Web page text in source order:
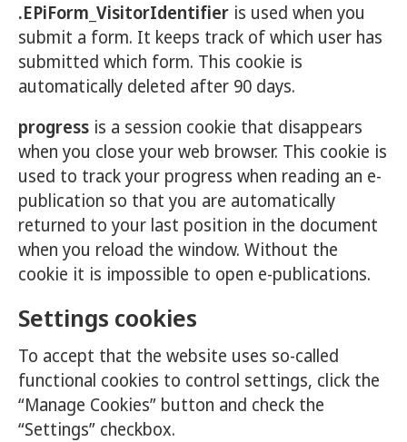
.EPiForm_VisitorIdentifier is used when you
submit a form. It keeps track of which user has
submitted which form. This cookie is
automatically deleted after 90 days.
progress is a session cookie that disappears
when you close your web browser. This cookie is
used to track your progress when reading an e-
publication so that you are automatically
returned to your last position in the document
when you reload the window. Without the
cookie it is impossible to open e-publications.
Settings cookies
To accept that the website uses so-called
functional cookies to control settings, click the
“Manage Cookies” button and check the
“Settings” checkbox.